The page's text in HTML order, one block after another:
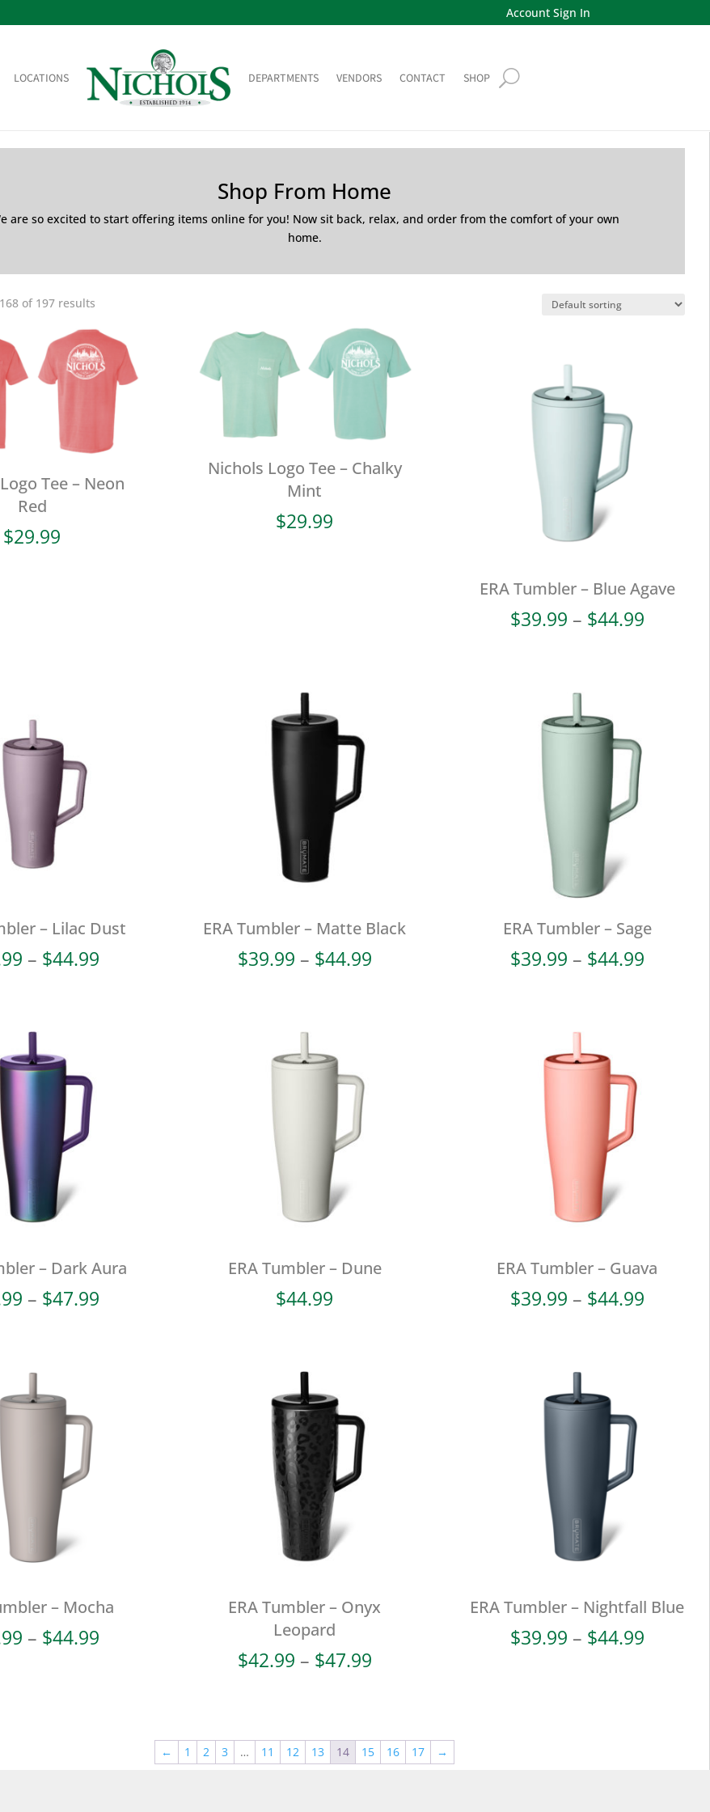
Account Sign In
LOCATIONS DEPARTMENTS VENDORS CONTACT SHOP
Shop From Home
are so excited to start offering items online for you! Now sit back, relax, and order from the comfort of your own
home.
of 197 results
Tee – Neon
Red
$29.99
Nichols Logo Tee – Chalky
Mint
$29.99
ERA Tumbler – Blue Agave
$39.99 – $44.99Price
– Lilac Dust
– $44.99Price
ERA Tumbler – Matte Black
$39.99 – $44.99Price
ERA Tumbler – Sage
$39.99 – $44.99Price
– Dark Aura
– $47.99Price
ERA Tumbler – Dune
$44.99
ERA Tumbler – Guava
$39.99 – $44.99Price
– Mocha
– $44.99Price
ERA Tumbler – Onyx
Leopard
$42.99 – $47.99Price
$47.99
ERA Tumbler – Nightfall Blue
$39.99 – $44.99Price
← 1 2 3 … 11 12 13 14 15 16 17 →